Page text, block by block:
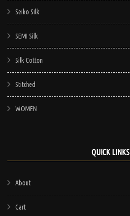
Seiko Silk
SEMI Silk
Silk Cotton
Stitched
WOMEN
QUICK LINKS
About
Cart